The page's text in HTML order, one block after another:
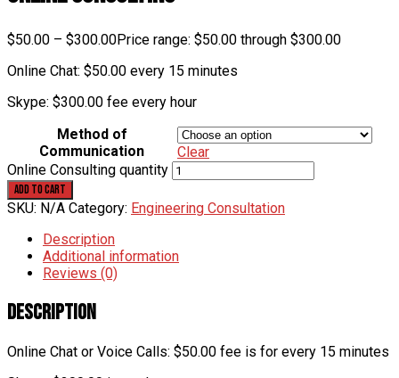
$50.00 – $300.00Price range: $50.00 through $300.00
Online Chat: $50.00 every 15 minutes
Skype: $300.00 fee every hour
Method of
Communication
Clear
Online Consulting quantity
Add to cart
SKU: N/A Category: Engineering Consultation
Description
Additional information
Reviews (0)
Description
Online Chat or Voice Calls: $50.00 fee is for every 15 minutes